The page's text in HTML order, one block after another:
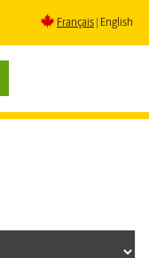
Français English